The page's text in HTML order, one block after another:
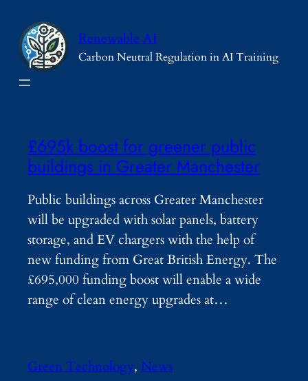
content
Renewable AI
Carbon Neutral Regulation in AI Training
£695k boost for greener public
buildings in Greater Manchester
Public buildings across Greater Manchester
will be upgraded with solar panels, battery
storage, and EV chargers with the help of
new funding from Great British Energy. The
£695,000 funding boost will enable a wide
range of clean energy upgrades at…
Green Technology, News